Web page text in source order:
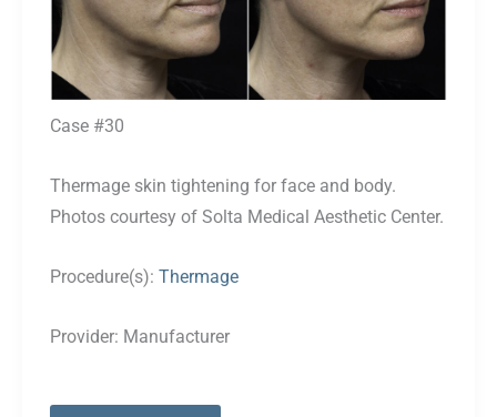
Case #30
Thermage skin tightening for face and body.
Photos courtesy of Solta Medical Aesthetic Center.
Procedure(s): Thermage
Provider: Manufacturer
Case